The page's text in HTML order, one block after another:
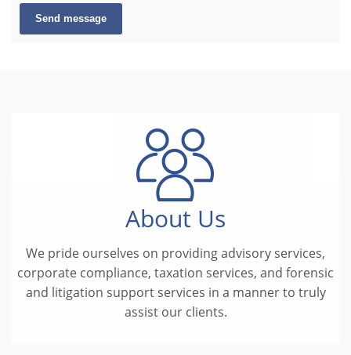
Send message
About Us
We pride ourselves on providing advisory services,
corporate compliance, taxation services, and forensic
and litigation support services in a manner to truly
assist our clients.